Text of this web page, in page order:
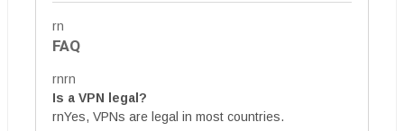
rn
FAQ
rnrn
Is a VPN legal?
rnYes, VPNs are legal in most countries.